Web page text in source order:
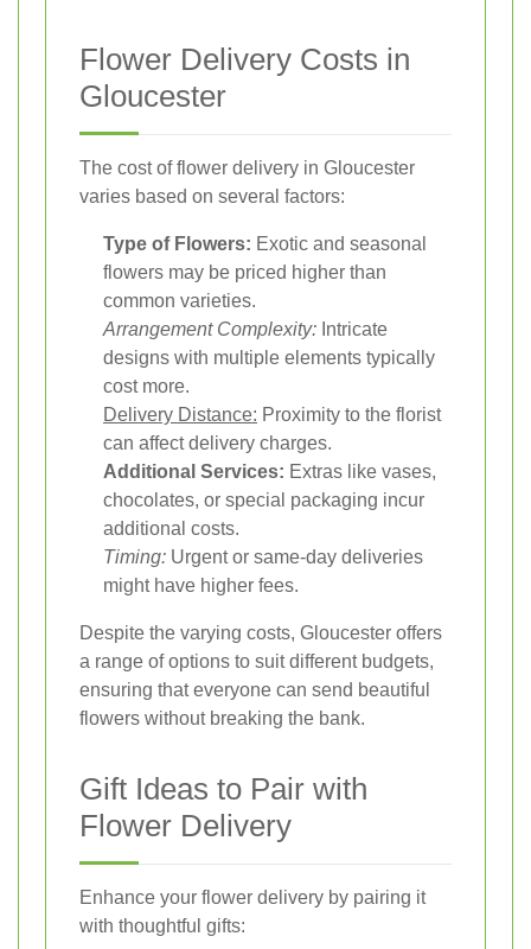
Flower Delivery Costs in
Gloucester
The cost of flower delivery in Gloucester
varies based on several factors:
Type of Flowers: Exotic and seasonal
flowers may be priced higher than
common varieties.
Arrangement Complexity: Intricate
designs with multiple elements typically
cost more.
Delivery Distance: Proximity to the florist
can affect delivery charges.
Additional Services: Extras like vases,
chocolates, or special packaging incur
additional costs.
Timing: Urgent or same-day deliveries
might have higher fees.
Despite the varying costs, Gloucester offers
a range of options to suit different budgets,
ensuring that everyone can send beautiful
flowers without breaking the bank.
Gift Ideas to Pair with
Flower Delivery
Enhance your flower delivery by pairing it
with thoughtful gifts: